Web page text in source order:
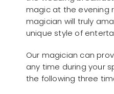
magic at the evening
magician will truly
unique style of
Our magician can
any time during your
the following three